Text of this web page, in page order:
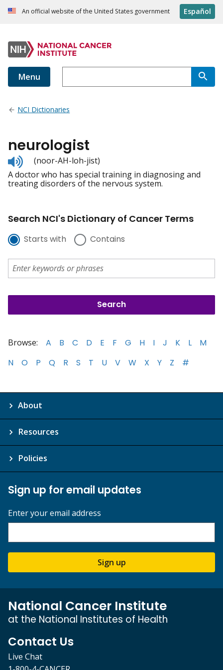
An official website of the United States government Español
Menu
NCI Dictionaries
neurologist
Listen
to
pronunciation
(noor-AH-loh-jist)
A doctor who has special training in diagnosing and
treating disorders of the nervous system.
Search NCI's Dictionary of Cancer Terms
Starts with Contains
Browse: A B C D E F G H I J K L
M
N
O P Q R S T U V W X Y Z #
About
Resources
Policies
Sign up for email updates
Enter your email address
Sign up
National Cancer Institute
at the National Institutes of Health
Contact Us
Live Chat